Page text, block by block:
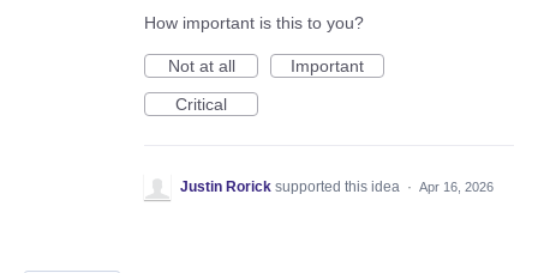
How important is this to you?
Not at all
Important
Critical
Justin Rorick supported this idea · Apr 16, 2026